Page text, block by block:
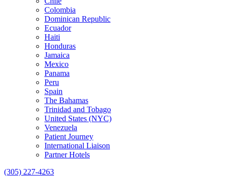
Colombia
Dominican Republic
Ecuador
Haiti
Honduras
Jamaica
Mexico
Panama
Peru
Spain
The Bahamas
Trinidad and Tobago
United States (NYC)
Venezuela
Patient Journey
International Liaison
Partner Hotels
(305) 227-4263